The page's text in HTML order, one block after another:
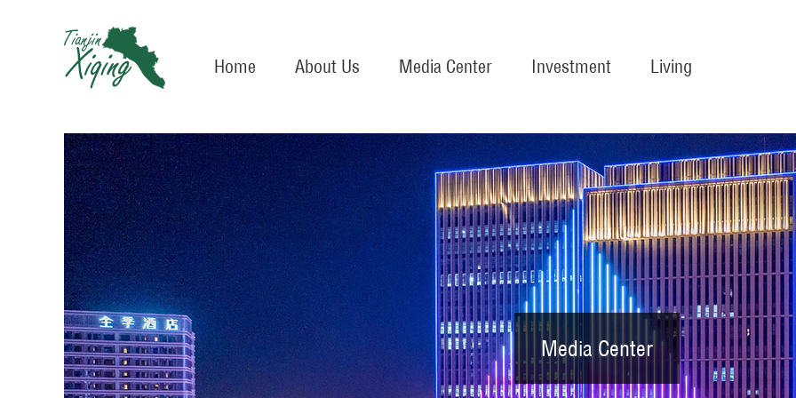
Home About Us Media Center Investment Living
Media Center